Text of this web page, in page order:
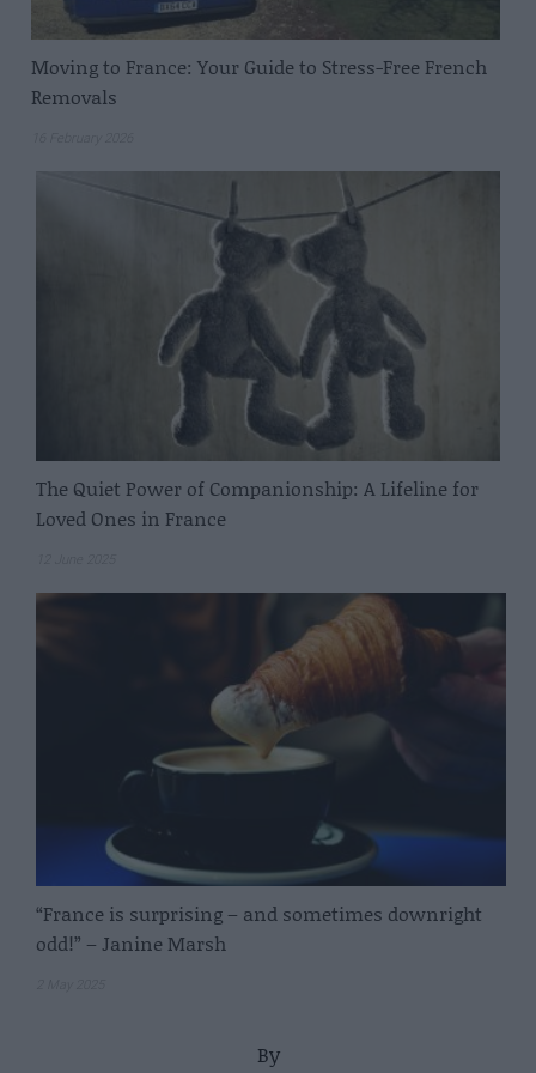
Moving to France: Your Guide to Stress-Free French
Removals
The Quiet Power of Companionship: A Lifeline for
Loved Ones in France
“France is surprising – and sometimes downright
odd!” – Janine Marsh
By